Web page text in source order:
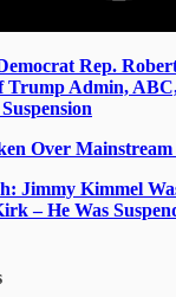
Rep.
Trump Admin,
Over Mainstream
Jimmy Kimmel
– He Was